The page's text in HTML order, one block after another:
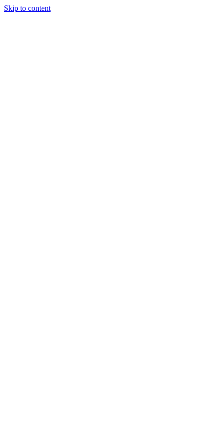
Skip to content